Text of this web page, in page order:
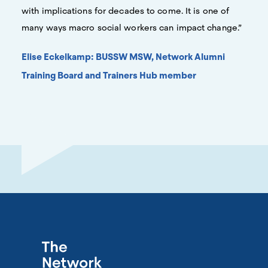
with implications for decades to come. It is one of
many ways macro social workers can impact change.”
Elise Eckelkamp: BUSSW MSW, Network Alumni
Training Board and Trainers Hub member